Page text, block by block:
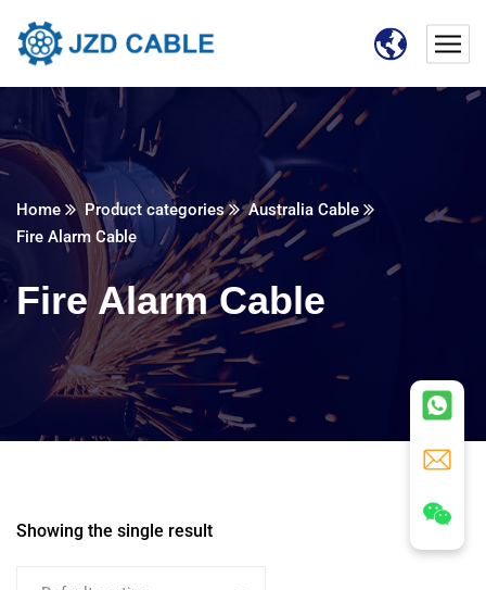
Home Product categories
Australia Cable
Fire Alarm Cable
Fire Alarm Cable
Showing the single result